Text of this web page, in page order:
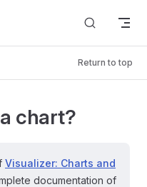
Return to top
chart?
Visualizer: Charts and
documentation of